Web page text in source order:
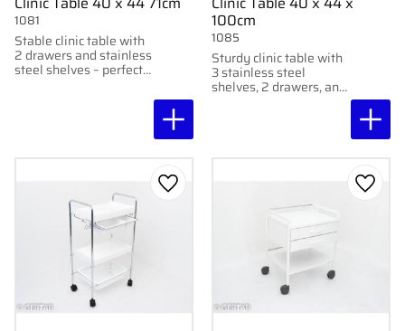
Stable clinic table with
2 drawers and stainless
steel shelves – perfect
height for foot care.
1081 100cm
Sturdy clinic table with
3 stainless steel
shelves, 2 drawers, and
1085
Add to favorites Add